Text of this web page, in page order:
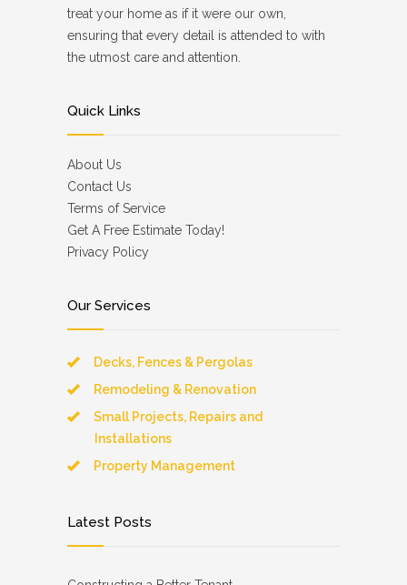
treat your home as if it were our own,
ensuring that every detail is attended to with
the utmost care and attention.
Quick Links
About Us
Contact Us
Terms of Service
Get A Free Estimate Today!
Privacy Policy
Our Services
Decks, Fences & Pergolas
Remodeling & Renovation
Small Projects, Repairs and
Installations
Property Management
Latest Posts